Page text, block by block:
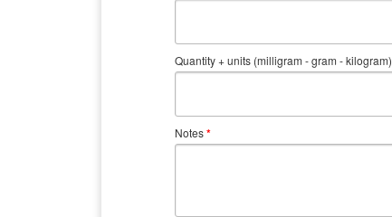
Quantity + units (milligram - gram - kilogram)
Notes*